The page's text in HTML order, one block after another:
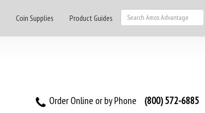
Coin Supplies Product Guides
Order Online or by Phone (800) 572-6885